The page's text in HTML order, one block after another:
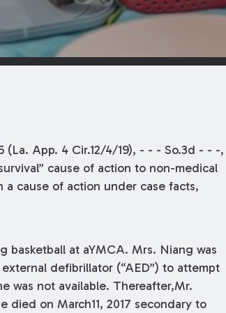
(La. App. 4 Cir.12/4/19), - - - So.3d - - -,
cause of action to non-medical
cause of action under case facts,
basketball at aYMCA. Mrs. Niang was
defibrillator (“AED”) to attempt
was not available. Thereafter,Mr.
on March11, 2017 secondary to